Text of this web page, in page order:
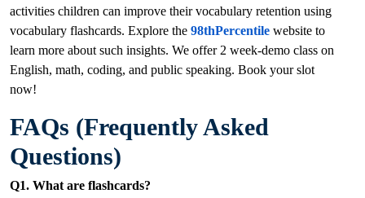
activities children can improve their vocabulary retention using
vocabulary flashcards. Explore the 98thPercentile website to
learn more about such insights. We offer 2 week-demo class on
English, math, coding, and public speaking. Book your slot
now!
FAQs (Frequently Asked
Questions)
Q1. What are flashcards?